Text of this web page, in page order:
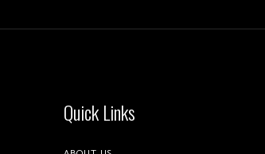
Quick Links